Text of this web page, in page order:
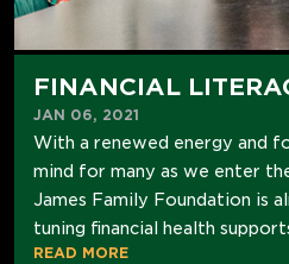
FINANCIAL
JAN 06, 2021
With a renewed energy and
mind for many as we enter
James Family Foundation is
tuning financial health
READ MORE